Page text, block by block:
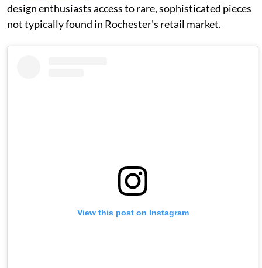
design enthusiasts access to rare, sophisticated pieces
not typically found in Rochester's retail market.
View this post on Instagram